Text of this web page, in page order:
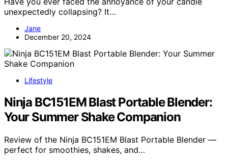
unexpectedly collapsing? It…
Jane
December 20, 2024
Lifestyle
Ninja BC151EM Blast Portable Blender:
Your Summer Shake Companion
Review of the Ninja BC151EM Blast Portable Blender —
perfect for smoothies, shakes, and…